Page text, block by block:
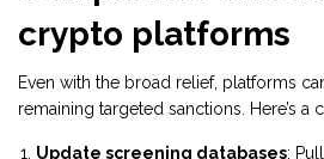
crypto platforms
Even with the broad relief, platforms
remaining targeted sanctions. Here’s a
Update screening databases: